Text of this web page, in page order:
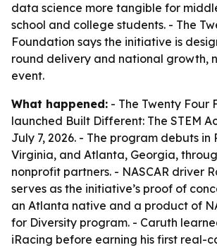
data science more tangible for
school and college students. - The
Foundation says the initiative is
round delivery and national growth,
event.
What happened: - The Twenty Four
launched Built Different: The STEM
July 7, 2026. - The program debuts in
Virginia, and Atlanta, Georgia,
nonprofit partners. - NASCAR driver
serves as the initiative’s proof of
an Atlanta native and a product of
for Diversity program. - Caruth
iRacing before earning his first real-